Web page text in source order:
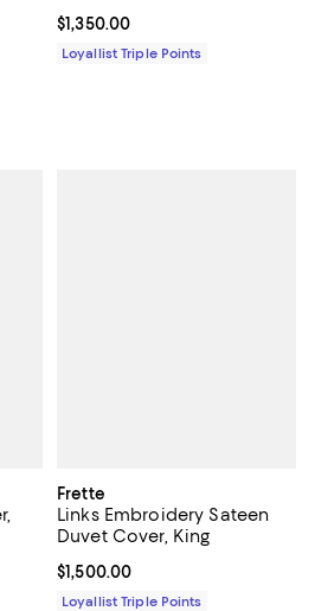
1 reviews;Current price $1,350.00; ;
$1,350.00
Loyallist Triple Points
Frette
Links Embroidery Sateen
Duvet Cover, King
Current price $1,500.00; ;
$1,500.00
Loyallist Triple Points